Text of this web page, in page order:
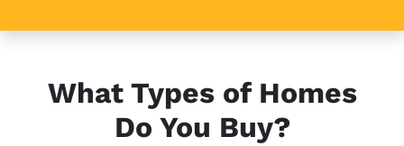
What Types of Homes
Do You Buy?